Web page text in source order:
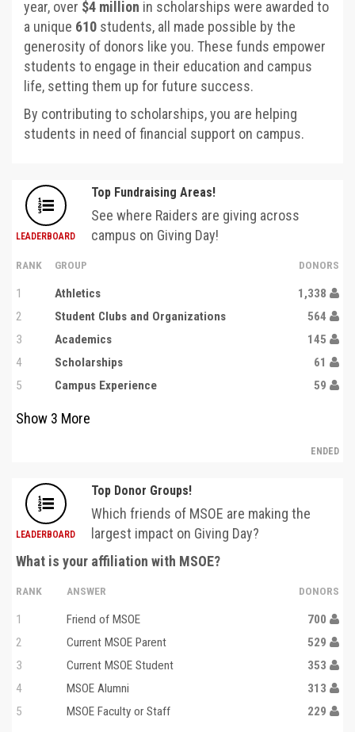
year, over $4 million in scholarships were awarded to
a unique 610 students, all made possible by the
generosity of donors like you. These funds empower
students to engage in their education and campus
life, setting them up for future success.
By contributing to scholarships, you are helping
students in need of financial support on campus.
LEADERBOARD
Top Fundraising Areas!
See where Raiders are giving across
campus on Giving Day!
RANK GROUP DONORS
1 Athletics
1,338
2
Student Clubs and Organizations
564
3
Academics
145
4
Scholarships
61
5
Campus Experience 59
Show 3 More
ENDED
LEADERBOARD
Top Donor Groups!
Which friends of MSOE are making the
largest impact on Giving Day?
What is your affiliation with MSOE?
RANK ANSWER DONORS
1 Friend of MSOE
700
2
Current MSOE Parent
529
3
Current MSOE Student
353
4
MSOE Alumni
313
5
MSOE Faculty or Staff 229